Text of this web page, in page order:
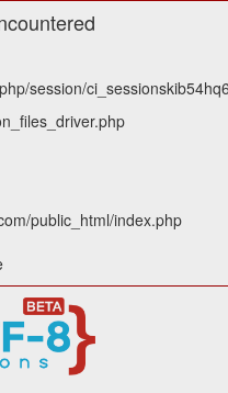
session/
public_html/index.php